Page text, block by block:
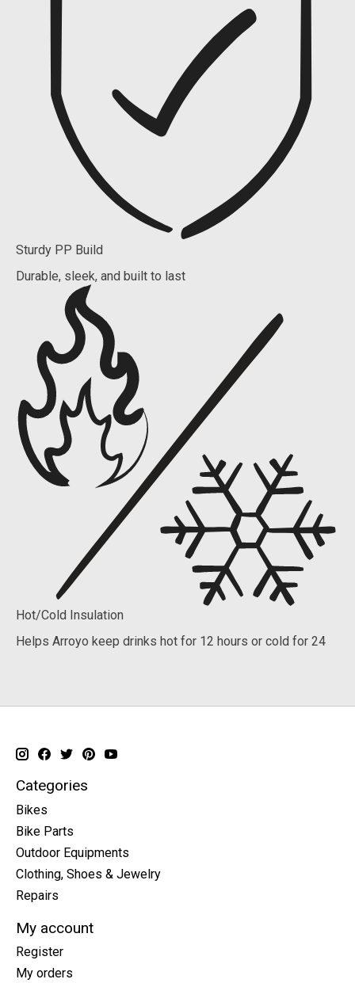
Sturdy PP Build
Durable, sleek, and built to last
Hot/Cold Insulation
Helps Arroyo keep drinks hot for 12 hours or cold for 24
Categories
Bikes
Bike Parts
Outdoor Equipments
Clothing, Shoes & Jewelry
Repairs
My account
Register
My orders